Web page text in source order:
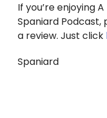
If you’re enjoying
Spaniard Podcast,
a review. Just click
Spaniard